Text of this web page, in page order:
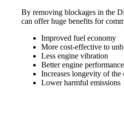
By removing blockages in the
can offer huge benefits for
Improved fuel economy
More cost-effective to
Less engine vibration
Better engine performance
Increases longevity of the
Lower harmful emissions